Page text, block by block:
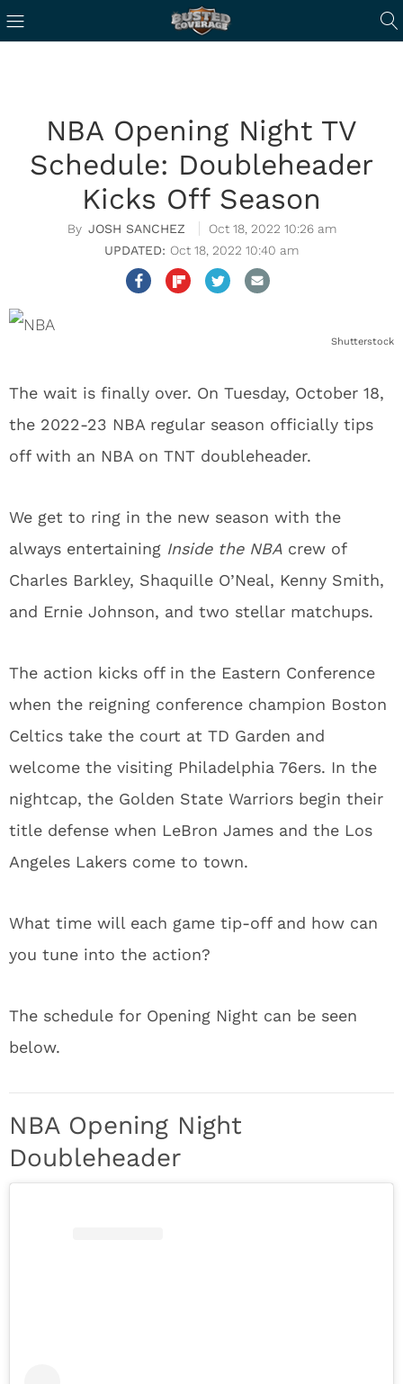
NBA Opening Night TV
Schedule: Doubleheader
Kicks Off Season
JOSH SANCHEZ
Oct 18, 2022 10:26 am
Oct 18, 2022 10:40 am
Shutterstock
The wait is finally over. On Tuesday, October 18,
the 2022-23 NBA regular season officially tips
off with an NBA on TNT doubleheader.
We get to ring in the new season with the
always entertaining Inside the NBA crew of
Charles Barkley, Shaquille O’Neal, Kenny Smith,
and Ernie Johnson, and two stellar matchups.
The action kicks off in the Eastern Conference
when the reigning conference champion Boston
Celtics take the court at TD Garden and
welcome the visiting Philadelphia 76ers. In the
nightcap, the Golden State Warriors begin their
title defense when LeBron James and the Los
Angeles Lakers come to town.
What time will each game tip-off and how can
you tune into the action?
The schedule for Opening Night can be seen
below.
NBA Opening Night
Doubleheader